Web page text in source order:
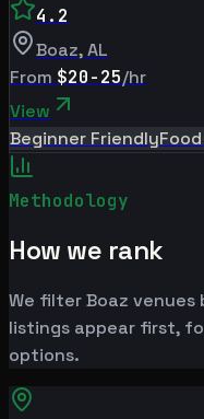
4.2
Boaz,AL
From $20-25/hr
View
Beginner Friendly
Methodology
How we rank
We filter Boaz
listings appear first,
options.